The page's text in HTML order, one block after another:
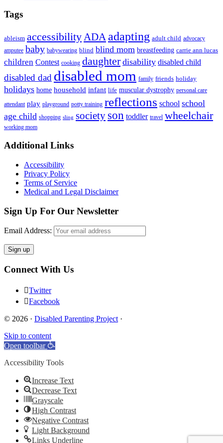
Tags
ableism accessibility ADA adapting adult child advocacy
amputee baby babywearing blind blind mom breastfeeding carrie ann lucas
children Contest cooking daughter disability disabled child
disabled dad disabled mom family friends holiday
holidays home household infant life muscular dystrophy personal care
attendant play playground potty training reflections school school
age child shopping sling society son toddler travel wheelchair
working mom
Footer
Additional Links
Accessibility
Privacy Policy
Terms of Service
Medical and Legal Disclaimer
Sign Up For Our Newsletter
Email Address:
Connect With Us
Twitter
Facebook
© 2026 · Disabled Parenting Project ·
Skip to content
Open toolbar
Accessibility Tools
Increase Text
Decrease Text
Grayscale
High Contrast
Negative Contrast
Light Background
Links Underline